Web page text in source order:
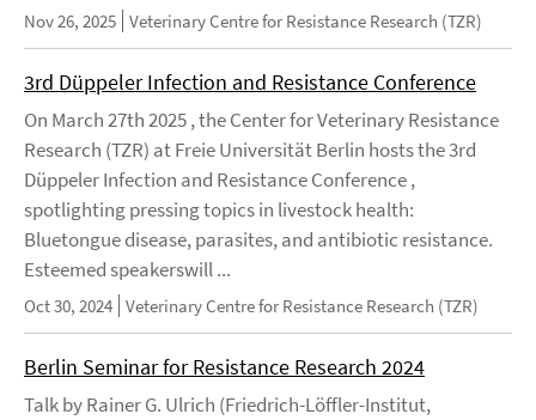
Nov 26, 2025 Veterinary Centre for Resistance Research (TZR)
3rd Düppeler Infection and Resistance Conference
On March 27th 2025 , the Center for Veterinary Resistance
Research (TZR) at Freie Universität Berlin hosts the 3rd
Düppeler Infection and Resistance Conference ,
spotlighting pressing topics in livestock health:
Bluetongue disease, parasites, and antibiotic resistance.
Esteemed speakerswill ...
Oct 30, 2024 Veterinary Centre for Resistance Research (TZR)
Berlin Seminar for Resistance Research 2024
Talk by Rainer G. Ulrich (Friedrich-Löffler-Institut,